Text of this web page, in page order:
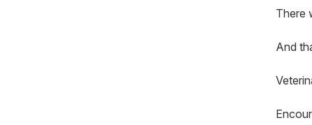
There
And